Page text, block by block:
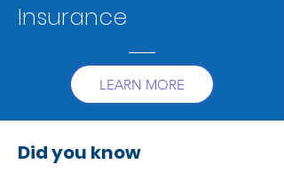
Insurance
LEARN MORE
Did you know